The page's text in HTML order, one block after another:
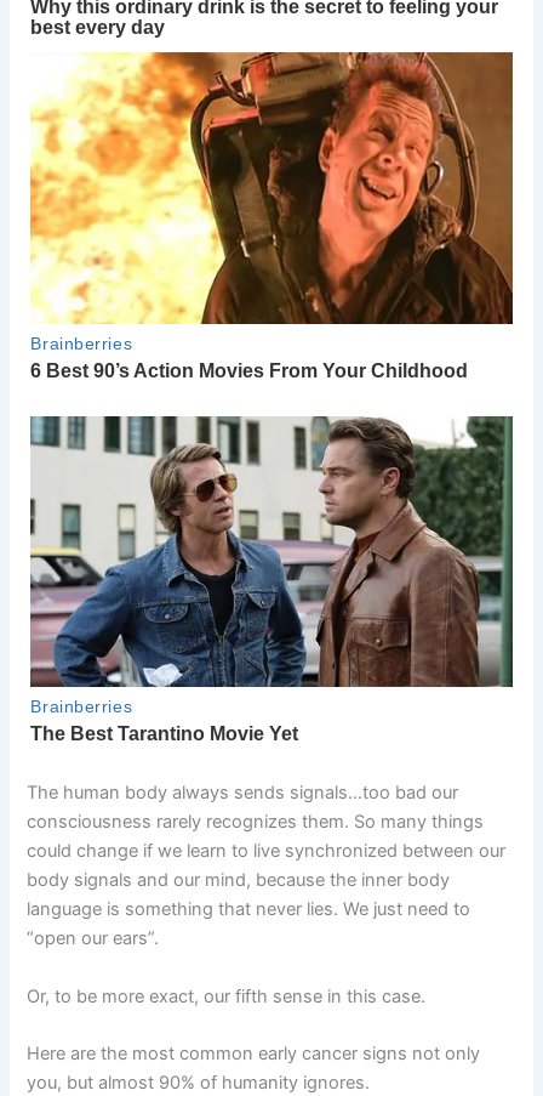
The human body always sends signals…too bad our
consciousness rarely recognizes them. So many things
could change if we learn to live synchronized between our
body signals and our mind, because the inner body
language is something that never lies. We just need to
“open our ears”.
Or, to be more exact, our fifth sense in this case.
Here are the most common early cancer signs not only
you, but almost 90% of humanity ignores.